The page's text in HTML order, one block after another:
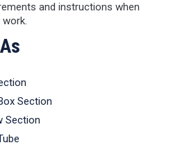
and instructions when
Section
Section